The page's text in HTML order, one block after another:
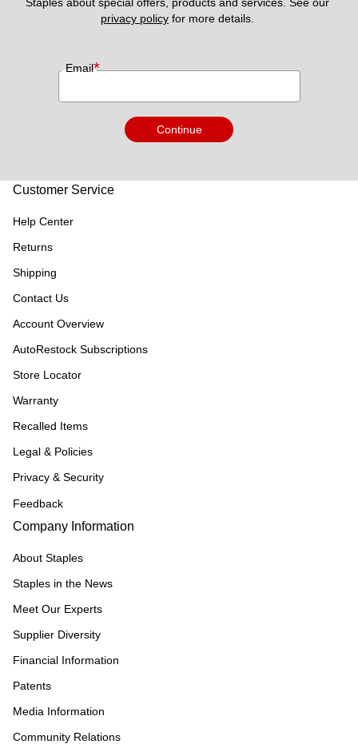
privacy policy for more details.
Email*
Continue
Customer Service
Help Center
Returns
Shipping
Contact Us
Account Overview
AutoRestock Subscriptions
Store Locator
Warranty
Recalled Items
Legal & Policies
Privacy & Security
Feedback
Company Information
About Staples
Staples in the News
Meet Our Experts
Supplier Diversity
Financial Information
Patents
Media Information
Community Relations